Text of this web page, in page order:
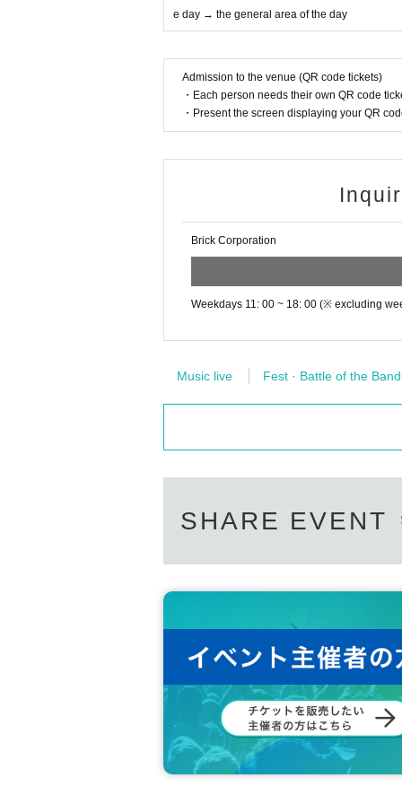
17: 30 opening
There is parallel product sales on the 1st
Product sales regulations are different for
(Caution) This page is the sales page on the
et area → the general area of the day (→ the
Please note that if you do not come at the time
■ 14th 1-day ticket (only 14th participation
○ 14th front area ticket: ¥ 20,000 (advance
* It is a Tickets that you can watch at the
* Priority admission available (admission after
* Advance tickets only ・ Limited quantity (20
* Please disinfect your hands, measure the
* Venue tickets will not be delivered live on the
By the next day after the performance, we will
erformance) in a Live Pocket message.
● Click here for tickets for the venue on the
・If you feel any change in your physical
・Those who cannot comply with the rules
◆After the performance
Symptoms of infection within two weeks
① Family doctor
[Flat Day] each health center (phone
If you bring large luggage into the live
y cloakroom, etc.
・According to the regulations of the venue,
・ It is prohibited to shoot, record, or record
· We will refuse the delicacy of living things
· Locations for those who will be Admission
e day → the general area of the day
Admission to the venue (QR code tickets)
・Each person needs their own QR code
・Present the screen displaying your QR
Brick Corporation
Weekdays 11: 00 ~ 18: 00 (※ excluding
Music live Fest · Battle of the
SHARE EVENT